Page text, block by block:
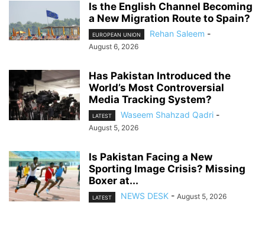
Is the English Channel Becoming
a New Migration Route to Spain?
EUROPEAN UNION Rehan Saleem -
August 6, 2026
Has Pakistan Introduced the
World’s Most Controversial
Media Tracking System?
LATEST Waseem Shahzad Qadri -
August 5, 2026
Is Pakistan Facing a New
Sporting Image Crisis? Missing
Boxer at...
LATEST NEWS DESK - August 5, 2026